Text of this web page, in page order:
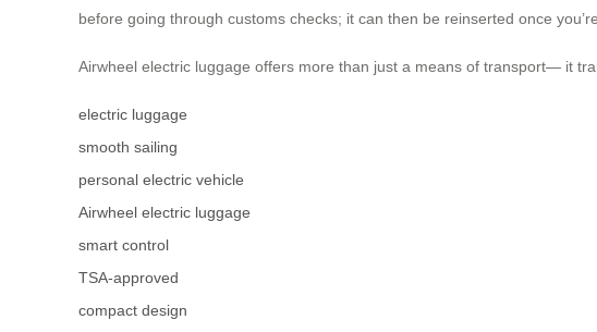
before going through customs checks; it can then be reinserted once
Airwheel electric luggage offers more than just a means of transport— it
electric luggage
smooth sailing
personal electric vehicle
Airwheel electric luggage
smart control
TSA-approved
compact design